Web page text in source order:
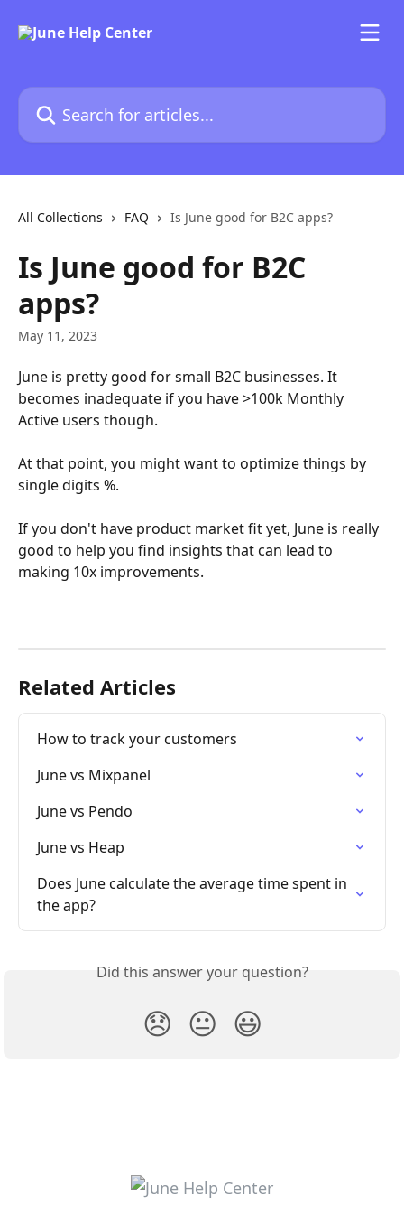
Search for articles...
All Collections FAQ Is June good for B2C apps?
Is June good for B2C
apps?
May 11, 2023
June is pretty good for small B2C businesses. It
becomes inadequate if you have >100k Monthly
Active users though.
At that point, you might want to optimize things by
single digits %.
﻿If you don't have product market fit yet, June is really
good to help you find insights that can lead to
making 10x improvements.
Related Articles
How to track your customers
June vs Mixpanel
June vs Pendo
June vs Heap
Does June calculate the average time spent in
the app?
Did this answer your question?
😞 😐 😃